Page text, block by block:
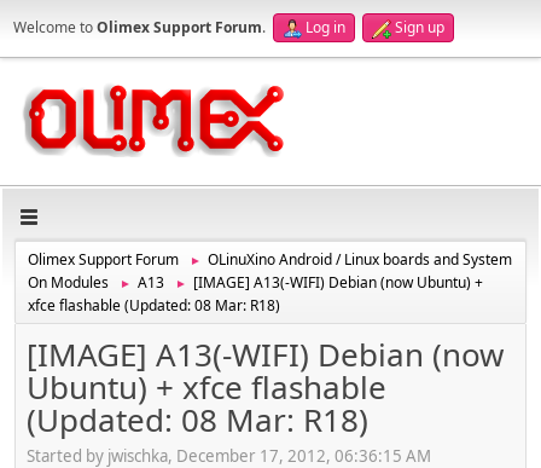
Welcome toOlimex Support Forum. Log in Sign up
Olimex Support Forum ►
OLinuXino Android / Linux boards and System
On Modules
► A13 ►
[IMAGE] A13(-WIFI) Debian (now Ubuntu) +
xfce flashable (Updated: 08 Mar: R18)
[IMAGE] A13(-WIFI) Debian (now
Ubuntu) + xfce flashable
(Updated: 08 Mar: R18)
Started by jwischka, December 17, 2012, 06:36:15 AM